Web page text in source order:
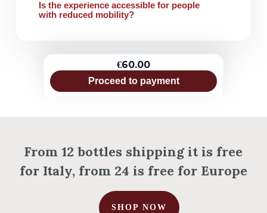
Is the experience accessible for people
with reduced mobility?
From 12 bottles shipping it is free
for Italy, from 24 is free for Europe
SHOP NOW
€60.00
Proceed to payment